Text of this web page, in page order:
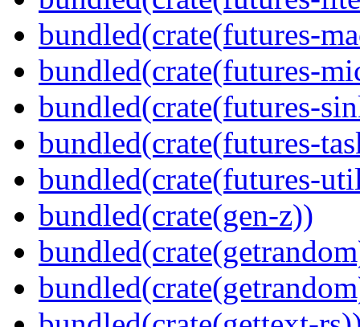
bundled(crate(futures-
bundled(crate(futures-
bundled(crate(futures-
bundled(crate(futures-
bundled(crate(futures-
bundled(crate(gen-z))